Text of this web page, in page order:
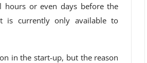
hours or even days before the
is currently only available to
in the start-up, but the reason